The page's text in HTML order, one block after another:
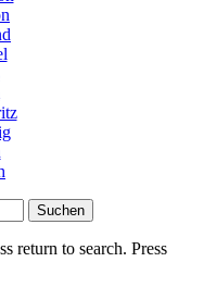
return to search. Press